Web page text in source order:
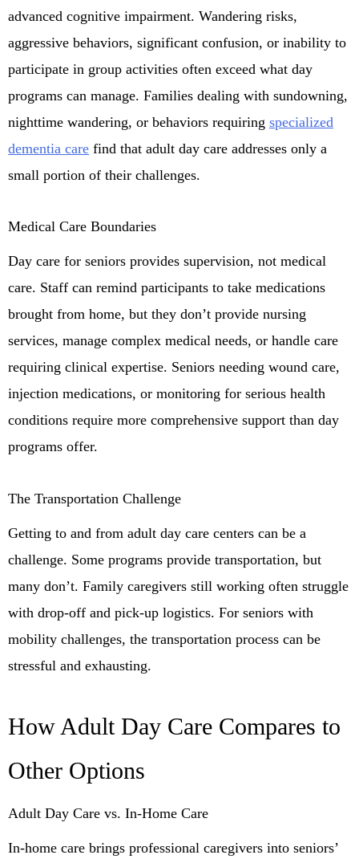
advanced cognitive impairment. Wandering risks,
aggressive behaviors, significant confusion, or inability to
participate in group activities often exceed what day
programs can manage. Families dealing with sundowning,
nighttime wandering, or behaviors requiring specialized
dementia care find that adult day care addresses only a
small portion of their challenges.
Medical Care Boundaries
Day care for seniors provides supervision, not medical
care. Staff can remind participants to take medications
brought from home, but they don’t provide nursing
services, manage complex medical needs, or handle care
requiring clinical expertise. Seniors needing wound care,
injection medications, or monitoring for serious health
conditions require more comprehensive support than day
programs offer.
The Transportation Challenge
Getting to and from adult day care centers can be a
challenge. Some programs provide transportation, but
many don’t. Family caregivers still working often struggle
with drop-off and pick-up logistics. For seniors with
mobility challenges, the transportation process can be
stressful and exhausting.
How Adult Day Care Compares to
Other Options
Adult Day Care vs. In-Home Care
In-home care brings professional caregivers into seniors’